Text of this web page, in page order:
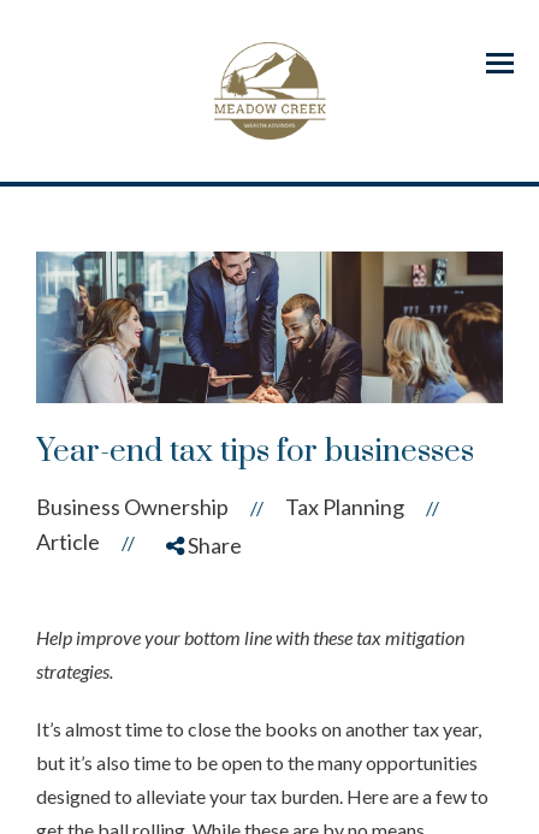
Menu
Year-end tax tips for businesses
Business Ownership // Tax Planning //
Article // Share
Help improve your bottom line with these tax mitigation
strategies.
It’s almost time to close the books on another tax year,
but it’s also time to be open to the many opportunities
designed to alleviate your tax burden. Here are a few to